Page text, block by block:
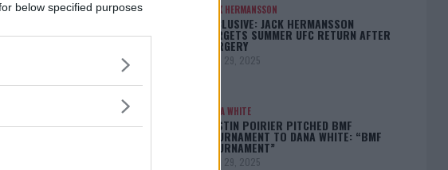
below specified purposes
JACK HERMANSSON
EXCLUSIVE: JACK HERMANSSON
TARGETS SUMMER UFC RETURN AFTER
SURGERY
April 29, 2025
DANA WHITE
DUSTIN POIRIER PITCHED BMF
TOURNAMENT TO DANA WHITE: “BMF
TOURNAMENT”
April 29, 2025